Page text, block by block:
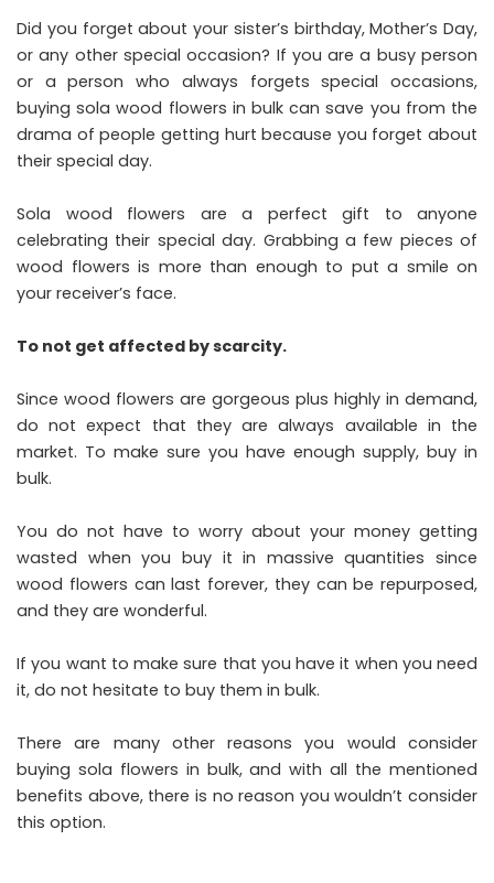
Did you forget about your sister’s birthday, Mother’s Day,
or any other special occasion? If you are a busy person
or a person who always forgets special occasions,
buying sola wood flowers in bulk can save you from the
drama of people getting hurt because you forget about
their special day.
Sola wood flowers are a perfect gift to anyone
celebrating their special day. Grabbing a few pieces of
wood flowers is more than enough to put a smile on
your receiver’s face.
To not get affected by scarcity.
Since wood flowers are gorgeous plus highly in demand,
do not expect that they are always available in the
market. To make sure you have enough supply, buy in
bulk.
You do not have to worry about your money getting
wasted when you buy it in massive quantities since
wood flowers can last forever, they can be repurposed,
and they are wonderful.
If you want to make sure that you have it when you need
it, do not hesitate to buy them in bulk.
There are many other reasons you would consider
buying sola flowers in bulk, and with all the mentioned
benefits above, there is no reason you wouldn’t consider
this option.